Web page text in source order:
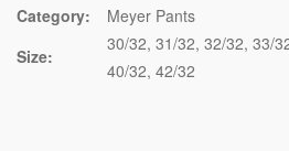
Category:
Meyer Pants
Size:
30/32 31/32 32/32 33/
40/32 42/32